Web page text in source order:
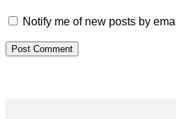
Notify me of new posts by